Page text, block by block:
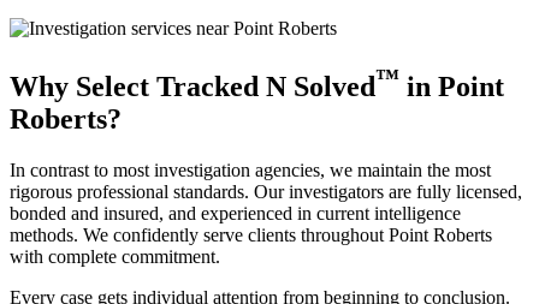
Why Select Tracked N Solved™ in Point
Roberts?
In contrast to most investigation agencies, we maintain the most
rigorous professional standards. Our investigators are fully licensed,
bonded and insured, and experienced in current intelligence
methods. We confidently serve clients throughout Point Roberts
with complete commitment.
Every case gets individual attention from beginning to conclusion.